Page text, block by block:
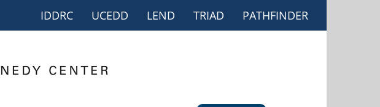
IDDRC UCEDD LEND TRIAD PATHFINDER